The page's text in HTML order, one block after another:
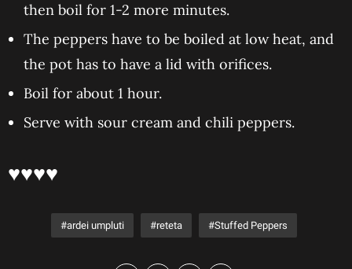
then boil for 1-2 more minutes.
The peppers have to be boiled at low heat, and
the pot has to have a lid with orifices.
Boil for about 1 hour.
Serve with sour cream and chili peppers.
♥♥♥♥
ardei umpluti reteta Stuffed Peppers